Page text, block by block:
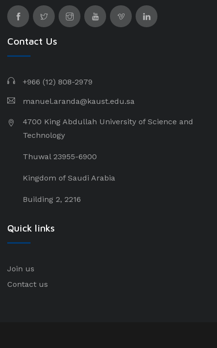
Contact Us
+966 (12) 808-2979
manuel.aranda@kaust.edu.sa
4700 King Abdullah University of Science and
Technology
Thuwal 23955-6900
Kingdom of Saudi Arabia
Building 2, 2216
Quick links
Join us
Contact us